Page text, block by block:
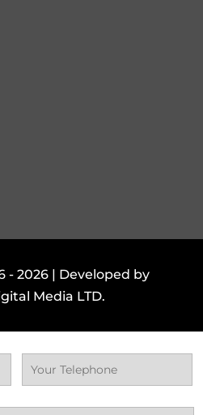
- 2026 | Developed by
Media LTD.